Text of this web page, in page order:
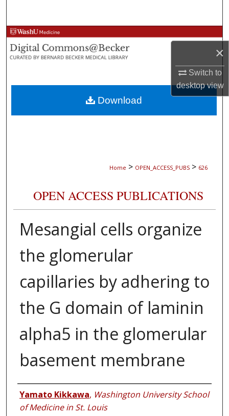
×
Switch to
desktopview
Browse Collections
My Account
About
Digital Commons Network™
Home > OPEN_ACCESS_PUBS > 626
OPEN ACCESS PUBLICATIONS
Mesangial cells organize
the glomerular
capillaries by adhering to
the G domain of laminin
alpha5 in the glomerular
basement membrane
Authors
Yamato Kikkawa, Washington University School
of Medicine in St. Louis
Download